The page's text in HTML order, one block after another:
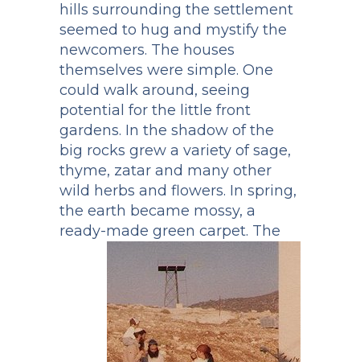
hills surrounding the settlement
seemed to hug and mystify the
newcomers. The houses
themselves were simple. One
could walk around, seeing
potential for the little front
gardens. In the shadow of the
big rocks grew a variety of sage,
thyme, zatar and many other
wild herbs and flowers. In spring,
the earth became mossy, a
ready-made green carpet. The